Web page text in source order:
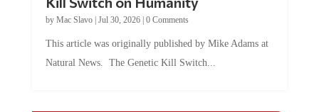
byMac Slavo |Jul 30, 2026 | 0 Comments
Natural News. The Genetic Kill Switch...